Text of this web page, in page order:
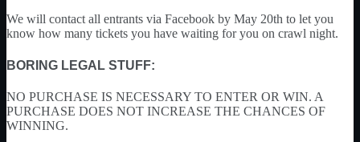
We will contact all entrants via Facebook by May 20th to let you
know how many tickets you have waiting for you on crawl night.
BORING LEGAL STUFF:
NO PURCHASE IS NECESSARY TO ENTER OR WIN. A
PURCHASE DOES NOT INCREASE THE CHANCES OF
WINNING.